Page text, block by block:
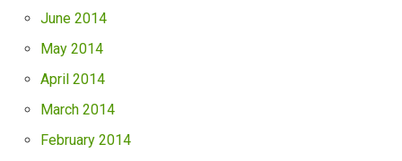
June 2014
May 2014
April 2014
March 2014
February 2014